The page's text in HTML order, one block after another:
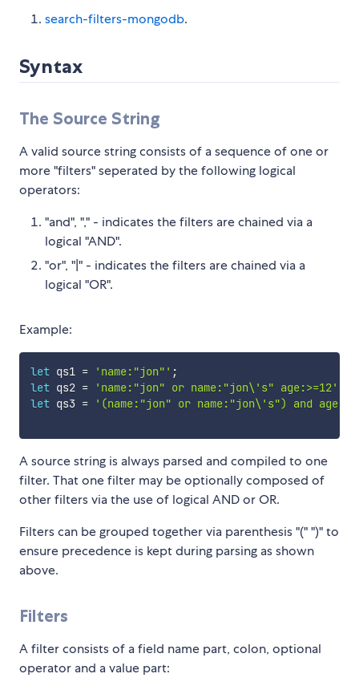
search-filters-mongodb.
Syntax
The Source String
A valid source string consists of a sequence of one or
more "filters" seperated by the following logical
operators:
"and", "," - indicates the filters are chained via a
logical "AND".
"or", "|" - indicates the filters are chained via a
logical "OR".
Example:
let qs1 = 'name:"jon"' ;
let qs2 = 'name:"jon" or name:"jon\'s" age:>=12'
let qs3 = '(name:"jon" or name:"jon\'s") and
A source string is always parsed and compiled to one
filter. That one filter may be optionally composed of
other filters via the use of logical AND or OR.
Filters can be grouped together via parenthesis "(" ")" to
ensure precedence is kept during parsing as shown
above.
Filters
A filter consists of a field name part, colon, optional
operator and a value part: